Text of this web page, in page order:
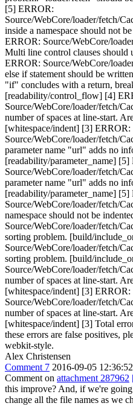
[5] ERROR:
Source/WebCore/loader/fetch/
inside a namespace should not
ERROR: Source/WebCore/
Multi line control clauses should
ERROR: Source/WebCore/
else if statement should be
"if" concludes with a return,
[readability/control_flow] [4]
Source/WebCore/loader/fetch/
number of spaces at line-start.
[whitespace/indent] [3] ERROR:
Source/WebCore/loader/fetch/
parameter name "url" adds no
[readability/parameter_name] [5]
Source/WebCore/loader/fetch/
parameter name "url" adds no
[readability/parameter_name] [5]
Source/WebCore/loader/fetch/
namespace should not be
Source/WebCore/loader/fetch/
sorting problem. [build/
Source/WebCore/loader/fetch/
sorting problem. [build/
Source/WebCore/loader/fetch/
number of spaces at line-start.
[whitespace/indent] [3] ERROR:
Source/WebCore/loader/fetch/
number of spaces at line-start.
[whitespace/indent] [3] Total
these errors are false positives,
webkit-style.
Alex Christensen
Comment 7 2016-09-05
Comment on attachment 287962
this improve? And, if we're
change all the file names as we